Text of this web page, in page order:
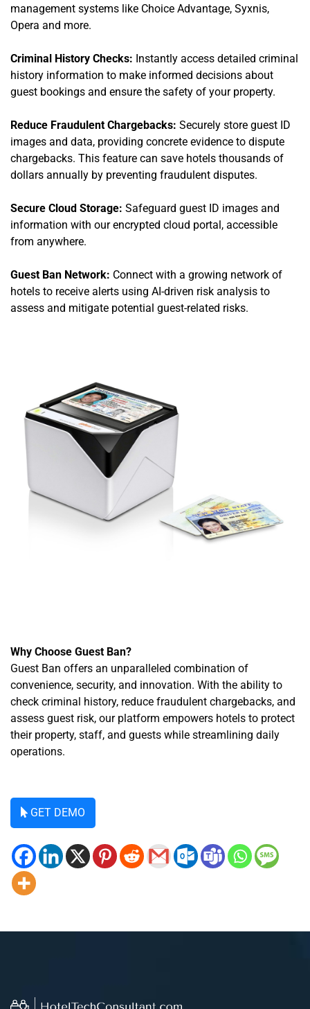
management systems like Choice Advantage, Syxnis,
Opera and more.
Criminal History Checks: Instantly access detailed criminal
history information to make informed decisions about
guest bookings and ensure the safety of your property.
Reduce Fraudulent Chargebacks: Securely store guest ID
images and data, providing concrete evidence to dispute
chargebacks. This feature can save hotels thousands of
dollars annually by preventing fraudulent disputes.
Secure Cloud Storage: Safeguard guest ID images and
information with our encrypted cloud portal, accessible
from anywhere.
Guest Ban Network: Connect with a growing network of
hotels to receive alerts using AI-driven risk analysis to
assess and mitigate potential guest-related risks.
Why Choose Guest Ban?
Guest Ban offers an unparalleled combination of
convenience, security, and innovation. With the ability to
check criminal history, reduce fraudulent chargebacks, and
assess guest risk, our platform empowers hotels to protect
their property, staff, and guests while streamlining daily
operations.
GET DEMO